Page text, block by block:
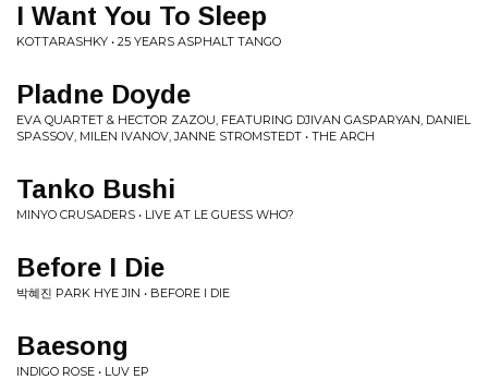
I Want You To Sleep
KOTTARASHKY • 25 YEARS ASPHALT TANGO
Pladne Doyde
EVA QUARTET & HECTOR ZAZOU, FEATURING DJIVAN GASPARYAN, DANIEL
SPASSOV, MILEN IVANOV, JANNE STROMSTEDT • THE ARCH
Tanko Bushi
MINYO CRUSADERS • LIVE AT LE GUESS WHO?
Before I Die
박혜진 PARK HYE JIN • BEFORE I DIE
Baesong
INDIGO ROSE • LUV EP